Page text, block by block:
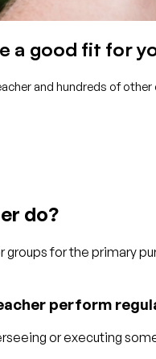
a good fit for
and hundreds of other
do?
groups for the primary
perform
or executing